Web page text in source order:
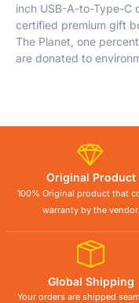
inch USB-A-to-Type-C
certified premium gift
The Planet, one
are donated to
Original Product
100% Original product that
warranty by the vendor.
Global Shipping
Your orders are shipped